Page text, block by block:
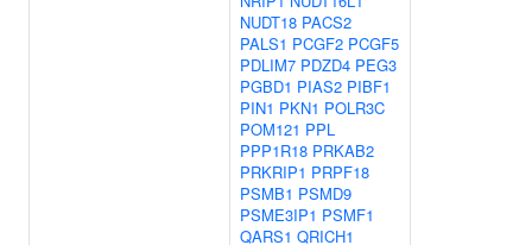
NUDT18 PACS2
PALS1 PCGF2 PCGF5
PDLIM7 PDZD4 PEG3
PGBD1 PIAS2 PIBF1
PIN1 PKN1 POLR3C
POM121 PPL
PPP1R18 PRKAB2
PRKRIP1 PRPF18
PSMB1 PSMD9
PSME3IP1 PSMF1
QARS1 QRICH1